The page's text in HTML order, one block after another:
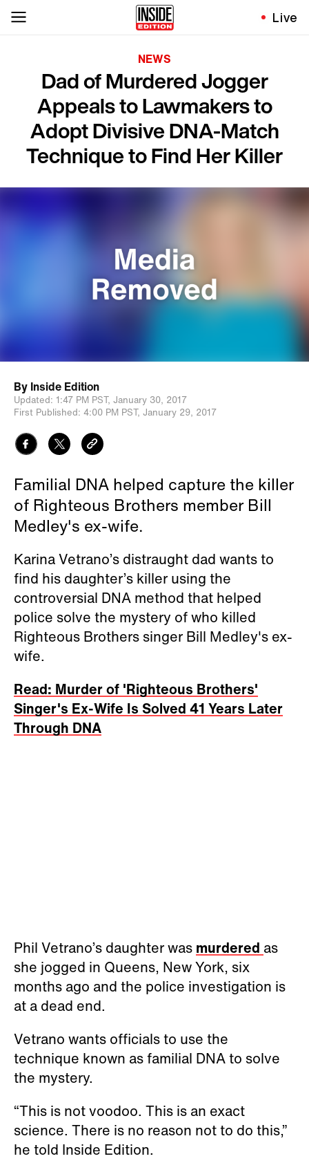
Live
NEWS
Dad of Murdered Jogger
Appeals to Lawmakers to
Adopt Divisive DNA-Match
Technique to Find Her Killer
By Inside Edition
Updated: 1:47 PM PST, January 30, 2017
First Published: 4:00 PM PST, January 29, 2017
Familial DNA helped capture the killer
of Righteous Brothers member Bill
Medley's ex-wife.
Karina Vetrano’s distraught dad wants to
find his daughter’s killer using the
controversial DNA method that helped
police solve the mystery of who killed
Righteous Brothers singer Bill Medley's ex-
wife.
Read: Murder of 'Righteous Brothers'
Singer's Ex-Wife Is Solved 41 Years Later
Through DNA
Phil Vetrano’s daughter was murdered as
she jogged in Queens, New York, six
months ago and the police investigation is
at a dead end.
Vetrano wants officials to use the
technique known as familial DNA to solve
the mystery.
“This is not voodoo. This is an exact
science. There is no reason not to do this,”
he told Inside Edition.